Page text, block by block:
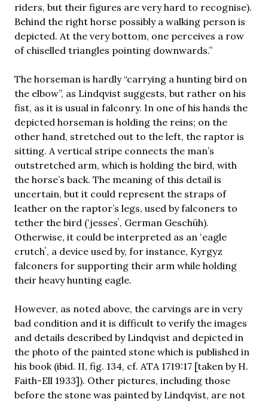
riders, but their figures are very hard to recognise).
Behind the right horse possibly a walking person is
depicted. At the very bottom, one perceives a row
of chiselled triangles pointing downwards.”
The horseman is hardly “carrying a hunting bird on
the elbow”, as Lindqvist suggests, but rather on his
fist, as it is usual in falconry. In one of his hands the
depicted horseman is holding the reins; on the
other hand, stretched out to the left, the raptor is
sitting. A vertical stripe connects the man’s
outstretched arm, which is holding the bird, with
the horse’s back. The meaning of this detail is
uncertain, but it could represent the straps of
leather on the raptor’s legs, used by falconers to
tether the bird (ʻjessesʼ, German Geschüh).
Otherwise, it could be interpreted as an ʻeagle
crutchʼ, a device used by, for instance, Kyrgyz
falconers for supporting their arm while holding
their heavy hunting eagle.
However, as noted above, the carvings are in very
bad condition and it is difficult to verify the images
and details described by Lindqvist and depicted in
the photo of the painted stone which is published in
his book (ibid. II, fig. 134, cf. ATA 1719:17 [taken by H.
Faith-Ell 1933]). Other pictures, including those
before the stone was painted by Lindqvist, are not